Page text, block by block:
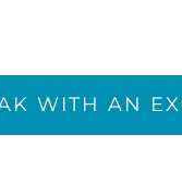
WITH AN